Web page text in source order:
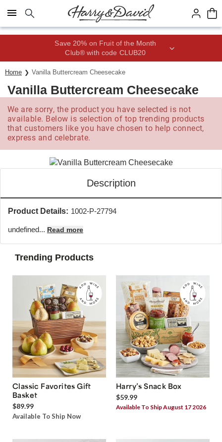
Click here to skip to main page content.
Save 20% on Fruit of the Month
Club® with code CLUB20
Home Vanilla Buttercream Cheesecake
Vanilla Buttercream Cheesecake
We are sorry, the product you have selected is not
available. Below is selection of top trending products
that customers like you have chosen to help connect,
express and celebrate.
Description
Product Details: 1002-P-27794
undefined... Read more
Trending Products
Classic Favorites Gift
Basket
$89.99
Available To Ship Now
Harry’s Snack Box
$59.99
Available To Ship August 17 2026